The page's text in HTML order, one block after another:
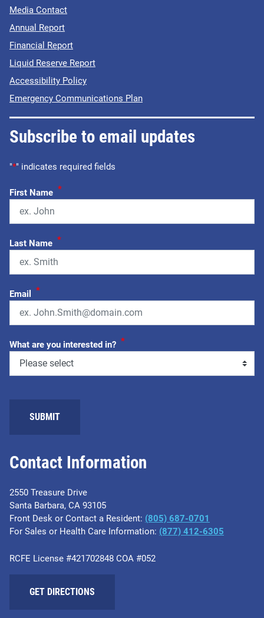
Contact Information
2550 Treasure Drive
Santa Barbara, CA 93105
Front Desk or Contact a Resident: (805) 687-0701
For Sales or Health Care Information: ​(877) 412-6305
RCFE License #421702848 COA #052
GET DIRECTIONS
Media Contact
Annual Report
Financial Report
Liquid Reserve Report
Accessibility Policy
Emergency Communications Plan
Subscribe to email updates
"*" indicates required fields
First Name *
Last Name *
Email *
What are you interested in? *